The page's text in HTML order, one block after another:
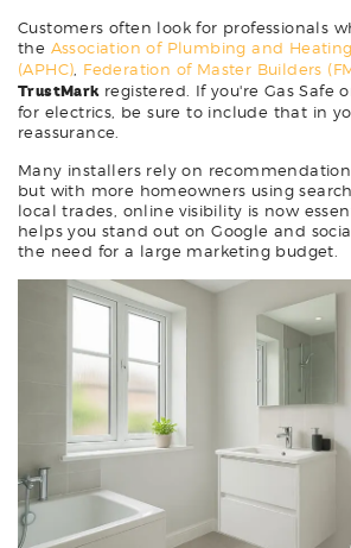
Customers often look for professionals
the Association of Plumbing and
(APHC) Federation of Master Builders
TrustMarkregistered. If you're Gas Safe
for electrics, be sure to include that in
reassurance.
Many installers rely on
but with more homeowners using
local trades, online visibility is now
helps you stand out on Google and
the need for a large marketing budget.